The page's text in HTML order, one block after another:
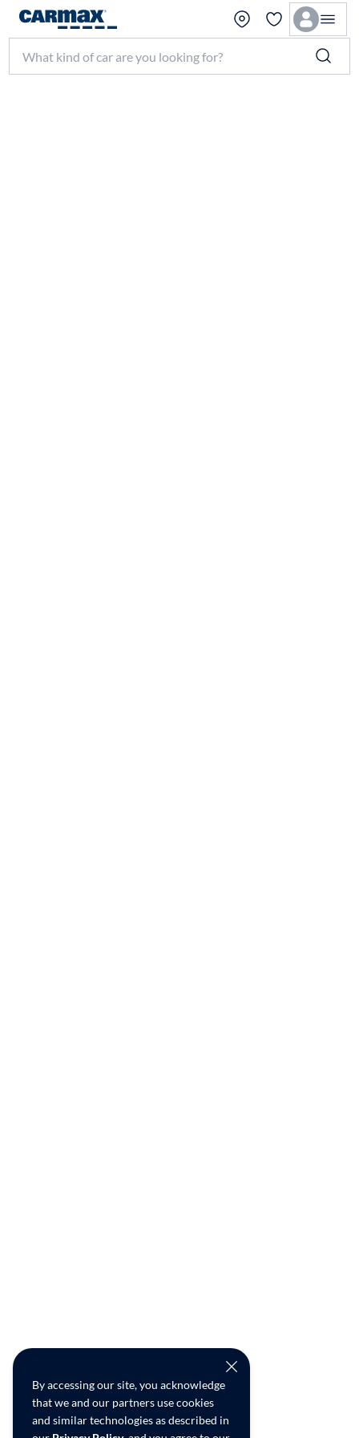
By accessing our site, you acknowledge
that we and our partners use cookies
and similar technologies as described in